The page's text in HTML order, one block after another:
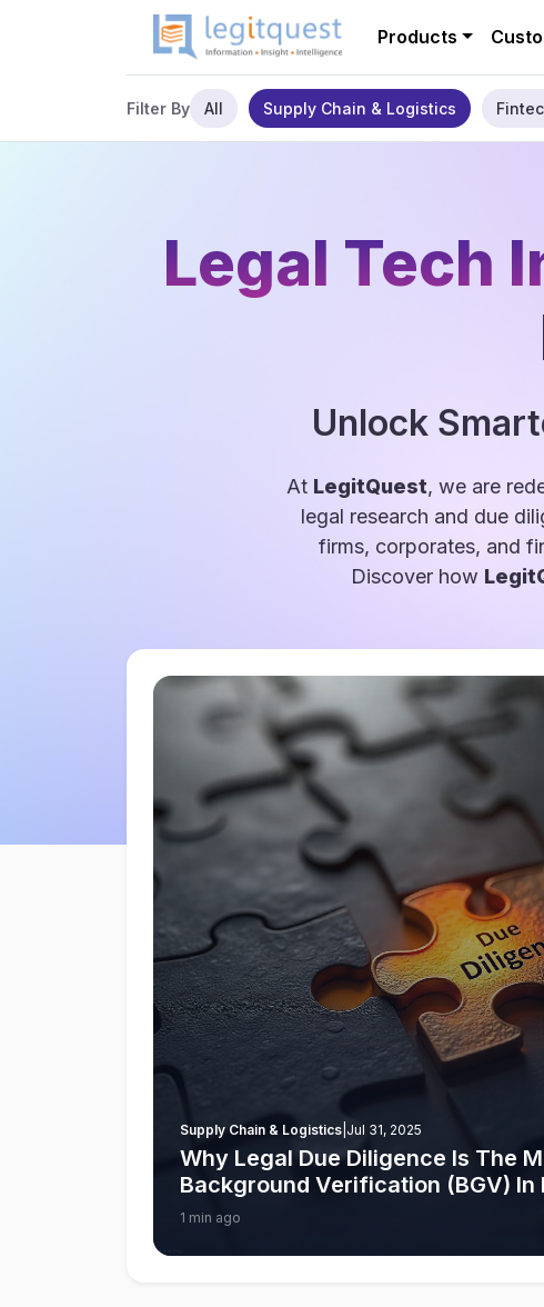
Products
Filter By All Supply Chain & Logistics
Legal Tech
Unlock
At LegitQuest, we are
legal research and due
firms, corporates, and
Discover how
Supply Chain & Logistics Jul 31, 2025
Why Legal Due Diligence Is The
Background Verification (BGV) In
1 min ago